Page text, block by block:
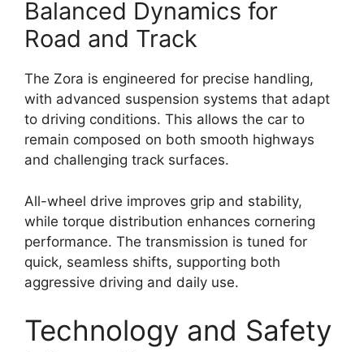
Balanced Dynamics for
Road and Track
The Zora is engineered for precise handling,
with advanced suspension systems that adapt
to driving conditions. This allows the car to
remain composed on both smooth highways
and challenging track surfaces.
All-wheel drive improves grip and stability,
while torque distribution enhances cornering
performance. The transmission is tuned for
quick, seamless shifts, supporting both
aggressive driving and daily use.
Technology and Safety